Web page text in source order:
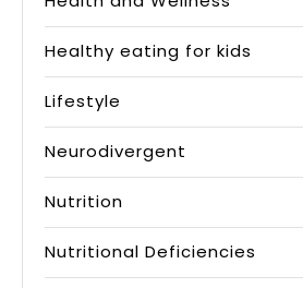
Healthy eating for kids
Lifestyle
Neurodivergent
Nutrition
Nutritional Deficiencies